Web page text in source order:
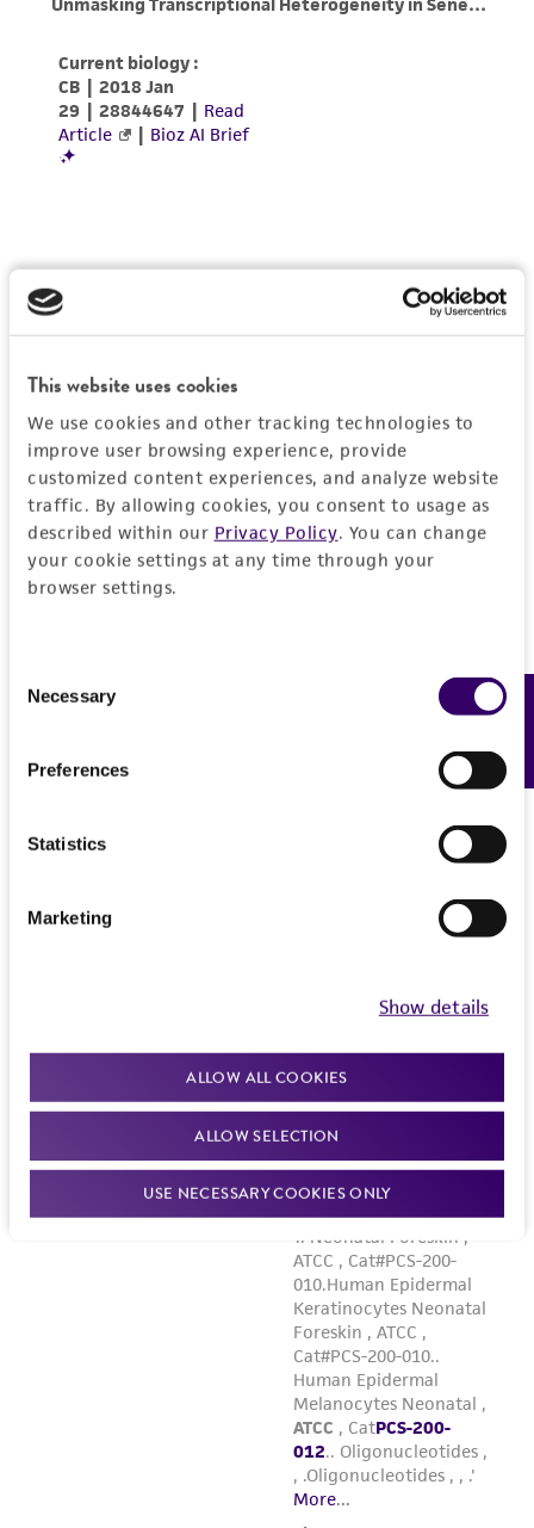
This website uses cookies
We use cookies and other tracking technologies to
improve user browsing experience, provide
customized content experiences, and analyze website
traffic. By allowing cookies, you consent to usage as
described within our Privacy Policy. You can change
your cookie settings at any time through your
browser settings.
Selection
Necessary
Preferences
Statistics
Marketing
Show details
ALLOW ALL COOKIES
ALLOW SELECTION
USE NECESSARY COOKIES ONLY
www.atcc.org.
Feedback